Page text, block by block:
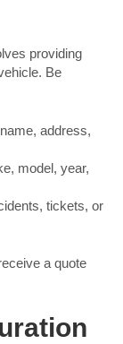
providing
Be
address,
model, year,
tickets, or
a quote